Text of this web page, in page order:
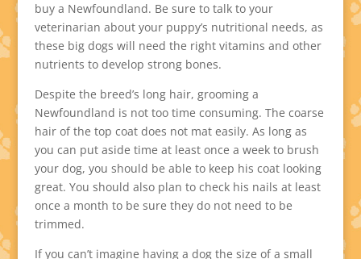
buy a Newfoundland. Be sure to talk to your
veterinarian about your puppy’s nutritional needs, as
these big dogs will need the right vitamins and other
nutrients to develop strong bones.
Despite the breed’s long hair, grooming a
Newfoundland is not too time consuming. The coarse
hair of the top coat does not mat easily. As long as
you can put aside time at least once a week to brush
your dog, you should be able to keep his coat looking
great. You should also plan to check his nails at least
once a month to be sure they do not need to be
trimmed.
If you can’t imagine having a dog the size of a small